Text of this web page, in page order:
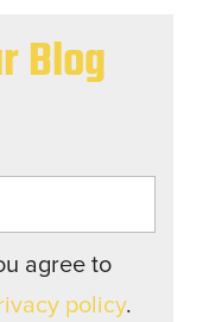
Blog
agree to
policy.